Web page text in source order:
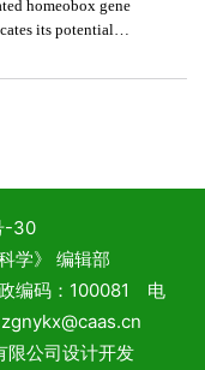
-30
学》 编辑部
编码：100081 电
限公司设计开发